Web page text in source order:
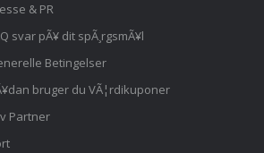
& PR
svar pÃ¥ dit spÃ¸rgsmÃ¥l
Betingelser
bruger du VÃ¦rdikuponer
Partner